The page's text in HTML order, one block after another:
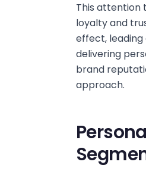
This attention
loyalty and
effect,
delivering
brand
approach.